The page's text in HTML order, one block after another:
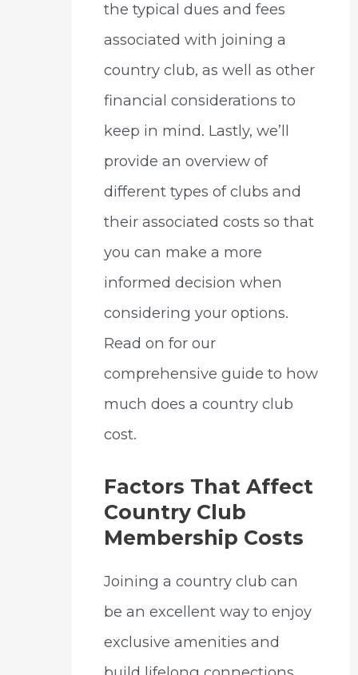
the typical dues and fees
associated with joining a
country club, as well as other
financial considerations to
keep in mind. Lastly, we’ll
provide an overview of
different types of clubs and
their associated costs so that
you can make a more
informed decision when
considering your options.
Read on for our
comprehensive guide to how
much does a country club
cost.
Factors That Affect
Country Club
Membership Costs
Joining a country club can
be an excellent way to enjoy
exclusive amenities and